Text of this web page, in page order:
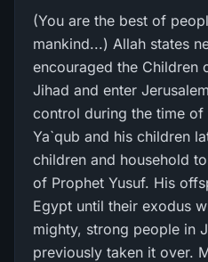
(You are the best of
mankind...) Allah states
encouraged the Children
Jihad and enter
control during the time of
Ya`qub and his children
children and household
of Prophet Yusuf. His
Egypt until their exodus
mighty, strong people in
previously taken it over.